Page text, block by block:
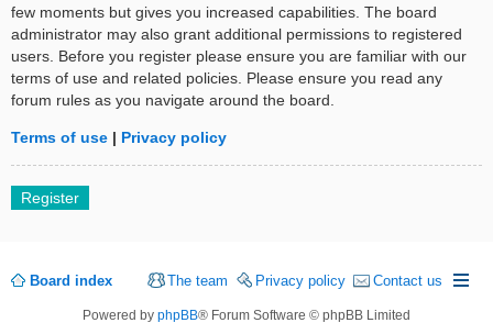
few moments but gives you increased capabilities. The board
administrator may also grant additional permissions to registered
users. Before you register please ensure you are familiar with our
terms of use and related policies. Please ensure you read any
forum rules as you navigate around the board.
Terms of use | Privacy policy
Register
Board index Contact us
Privacy policy
The team
Powered by phpBB® Forum Software © phpBB Limited